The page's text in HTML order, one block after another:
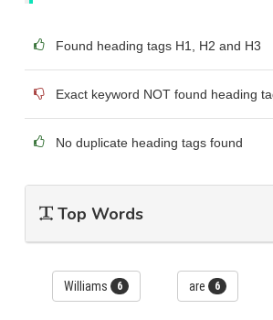
Found heading tags H1, H2 and H3
Exact keyword NOT found heading
No duplicate heading tags found
Top Words
Williams 6 are 6